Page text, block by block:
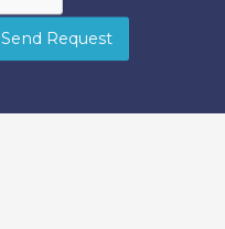
Send Request